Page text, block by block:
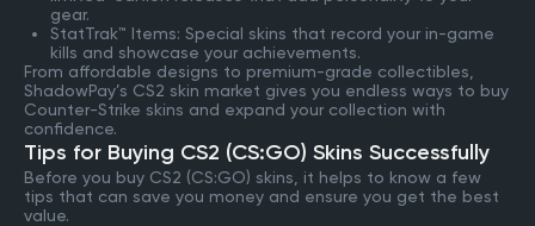
gear.
StatTrak™ Items: Special skins that record your in-game
kills and showcase your achievements.
From affordable designs to premium-grade collectibles,
ShadowPay’s CS2 skin market gives you endless ways to buy
Counter-Strike skins and expand your collection with
confidence.
Tips for Buying CS2 (CS:GO) Skins Successfully
Before you buy CS2 (CS:GO) skins, it helps to know a few
tips that can save you money and ensure you get the best
value.